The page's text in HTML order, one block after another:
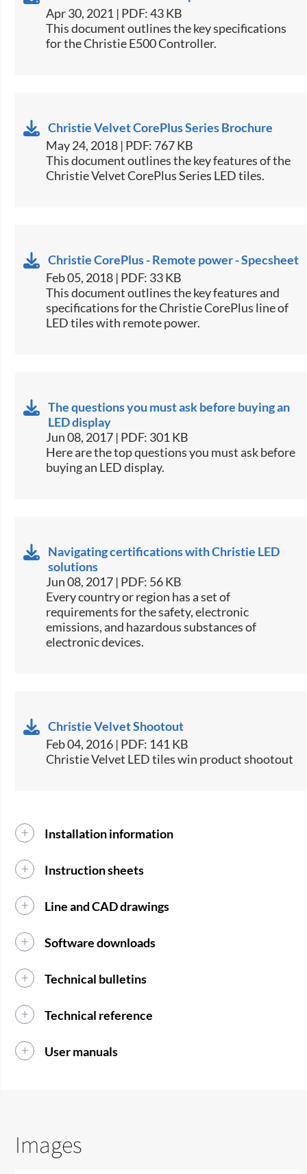
Apr 30, 2021 | PDF: 43 KB
​This document outlines the key specifications
for the Christie E500 Controller.​
Christie Velvet CorePlus Series Brochure
May 24, 2018 | PDF: 767 KB
​This document outlines the key features of the
Christie Velvet CorePlus Series LED tiles.​
Christie CorePlus - Remote power - Specsheet
Feb 05, 2018 | PDF: 33 KB
​This document outlines the key features and
specifications for the Christie CorePlus line of
LED tiles with remote power.​
The questions you must ask before buying an
LED display
Jun 08, 2017 | PDF: 301 KB
​Here are the top questions you must ask before
buying an LED display.​
Navigating certifications with Christie LED
solutions
Jun 08, 2017 | PDF: 56 KB
​Every country or region has a set of
requirements for the safety, electronic
emissions, and hazardous substances of
electronic devices.​
Christie Velvet Shootout
Feb 04, 2016 | PDF: 141 KB
Christie Velvet LED tiles win product shootout
Installation information
Instruction sheets
Line and CAD drawings
Software downloads
Technical bulletins
Technical reference
User manuals
Images